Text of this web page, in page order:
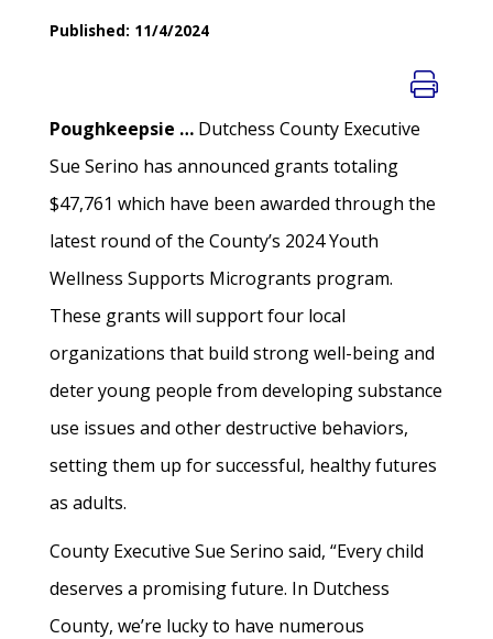
Published: 11/4/2024
Poughkeepsie … Dutchess County Executive
Sue Serino has announced grants totaling
$47,761 which have been awarded through the
latest round of the County’s 2024 Youth
Wellness Supports Microgrants program.
These grants will support four local
organizations that build strong well-being and
deter young people from developing substance
use issues and other destructive behaviors,
setting them up for successful, healthy futures
as adults.
County Executive Sue Serino said, “Every child
deserves a promising future. In Dutchess
County, we’re lucky to have numerous